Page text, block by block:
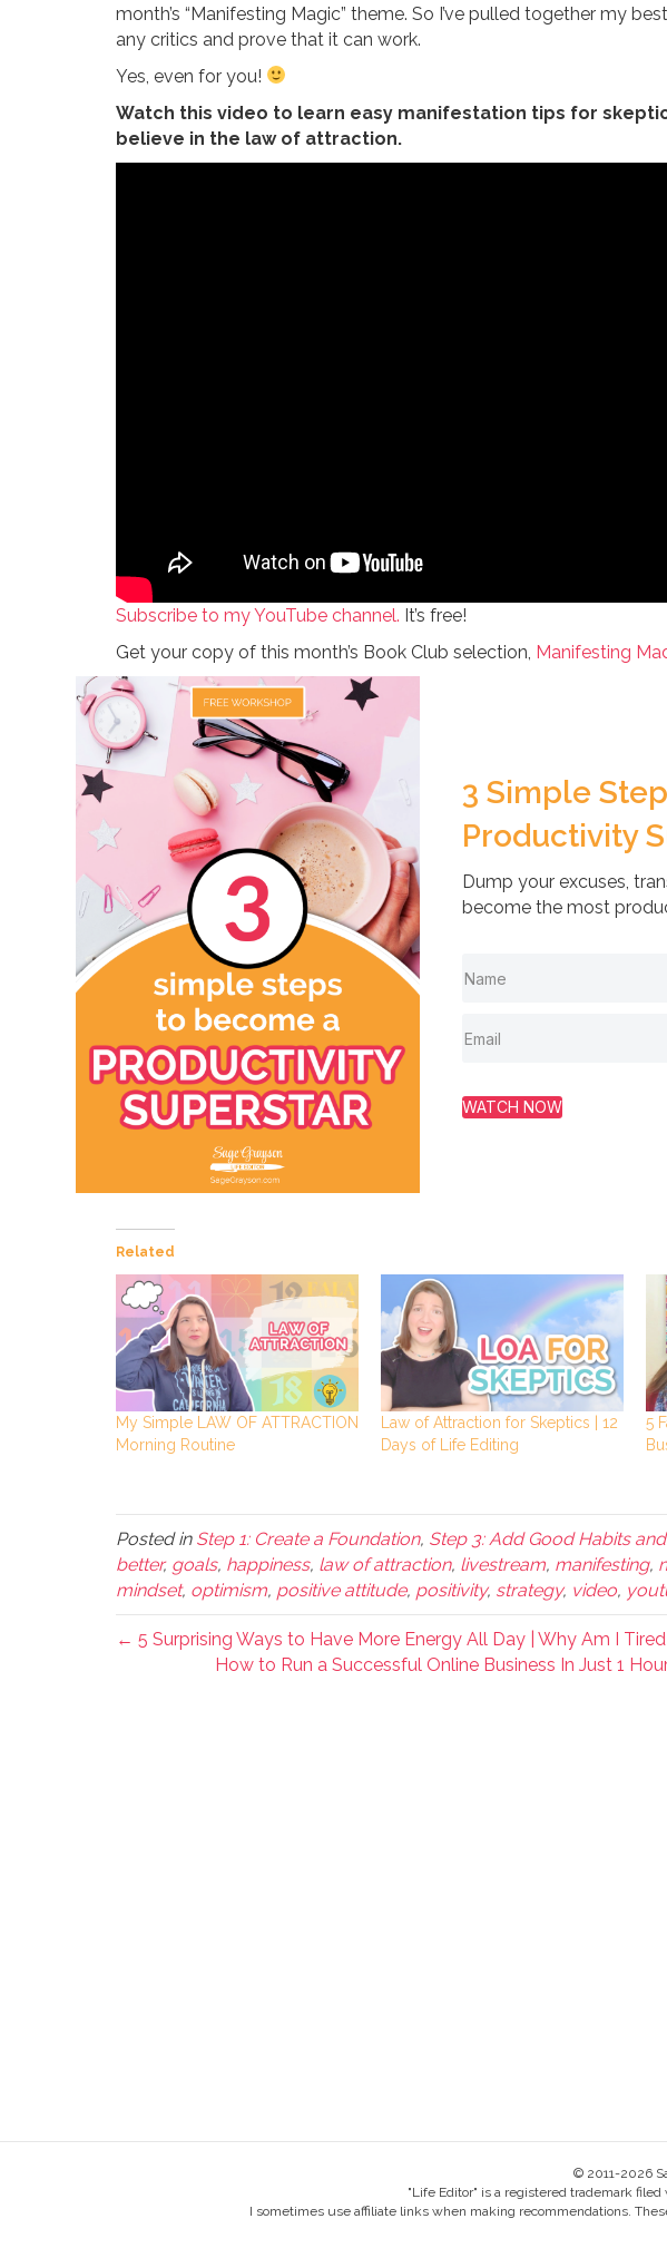
month’s “Manifesting Magic” theme. So I’ve pulled together my
any critics and prove that it can work.
Yes, even for you!
Watch this video to learn easy manifestation tips for
believe in the law of attraction.
Subscribe to my YouTube channel. It’s free!
Get your copy of this month’s Book Club selection, Manifesting
3 Simple
Productivity
Dump your excuses,
become the most
WATCH NOW
Related
My Simple LAW OF ATTRACTION
Morning Routine
Law of Attraction for Skeptics | 12
Days of Life Editing
5
Posted in Step 1: Create a Foundation, Step 3: Add Good Habits
better, goals, happiness, law of attraction, livestream, manifesting,
mindset, optimism, positive attitude, positivity, strategy, video,
← 5 Surprising Ways to Have More Energy All Day | Why Am I
How to Run a Successful Online Business In Just 1
© 2011-2026
"Life Editor" is a registered trademark filed
I sometimes use affiliate links when making recommendations.